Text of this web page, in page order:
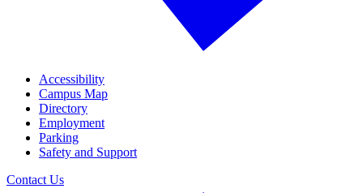
Accessibility
Campus Map
Directory
Employment
Parking
Safety and Support
Contact Us